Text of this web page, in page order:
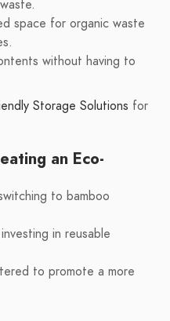
space for organic waste
without having to
Storage Solutions for
an Eco-
to bamboo
in reusable
to promote a more